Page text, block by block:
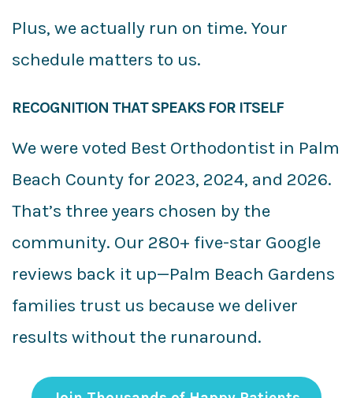
Plus, we actually run on time. Your
schedule matters to us.
RECOGNITION THAT SPEAKS FOR ITSELF
We were voted Best Orthodontist in Palm
Beach County for 2023, 2024, and 2026.
That’s three years chosen by the
community. Our 280+ five-star Google
reviews back it up—Palm Beach Gardens
families trust us because we deliver
results without the runaround.